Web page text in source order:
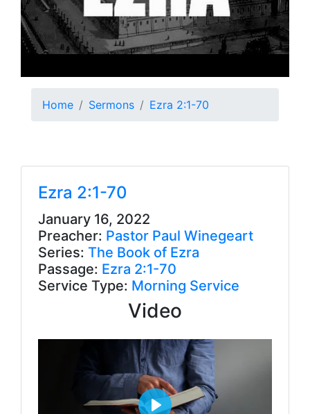
Home Sermons Ezra 2:1-70
Ezra 2:1-70
January 16, 2022
Preacher: Pastor Paul Winegeart
Series: The Book of Ezra
Passage: Ezra 2:1-70
Service Type: Morning Service
Video